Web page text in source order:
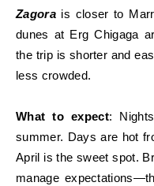
Zagorais closer to
dunes at Erg Chigaga
the trip is shorter and
less crowded.
What to expect:
summer. Days are hot
April is the sweet spot.
manage